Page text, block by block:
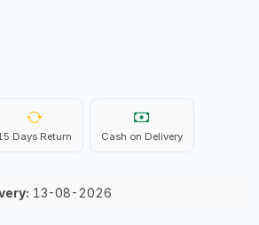
Days Return Cash on Delivery
13-08-2026